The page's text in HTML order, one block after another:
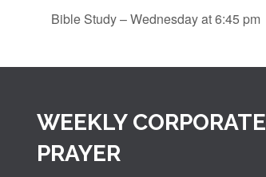
Bible Study – Wednesday at 6:45 pm
WEEKLY CORPORATE
PRAYER